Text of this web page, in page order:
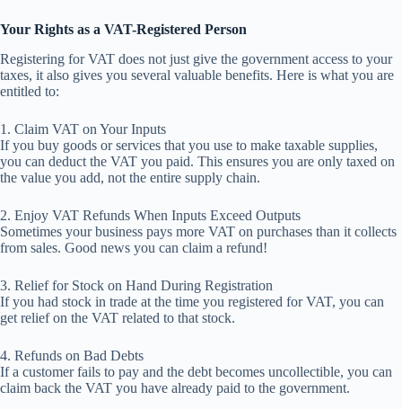
Your Rights as a VAT-Registered Person
Registering for VAT does not just give the government access to your
taxes, it also gives you several valuable benefits. Here is what you are
entitled to:
1. Claim VAT on Your Inputs
If you buy goods or services that you use to make taxable supplies,
you can deduct the VAT you paid. This ensures you are only taxed on
the value you add, not the entire supply chain.
2. Enjoy VAT Refunds When Inputs Exceed Outputs
Sometimes your business pays more VAT on purchases than it collects
from sales. Good news you can claim a refund!
3. Relief for Stock on Hand During Registration
If you had stock in trade at the time you registered for VAT, you can
get relief on the VAT related to that stock.
4. Refunds on Bad Debts
If a customer fails to pay and the debt becomes uncollectible, you can
claim back the VAT you have already paid to the government.